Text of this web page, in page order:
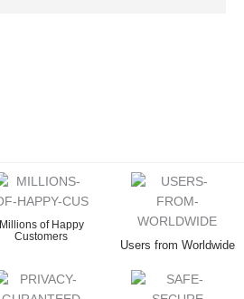
Millions of Happy
Customers
Users from Worldwide